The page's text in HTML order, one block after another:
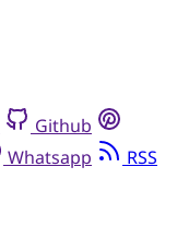
Github
Whatsapp RSS